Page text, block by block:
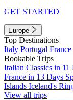
GET STARTED
Europe
Top Destinations
Italy Portugal France
Bookable Trips
Italian Classics in 11
France in 13 Days
Islands Iceland's
View all trips